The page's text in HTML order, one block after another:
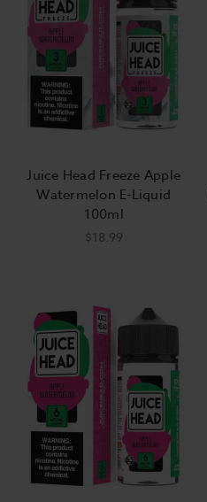
Juice Head Freeze Apple
Watermelon E-Liquid
100ml
$18.99